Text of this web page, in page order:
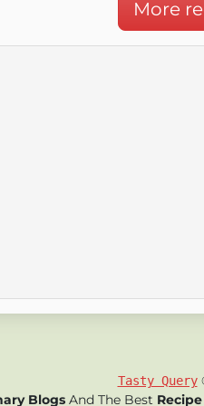
More
Tasty Query
Blogs And The Best